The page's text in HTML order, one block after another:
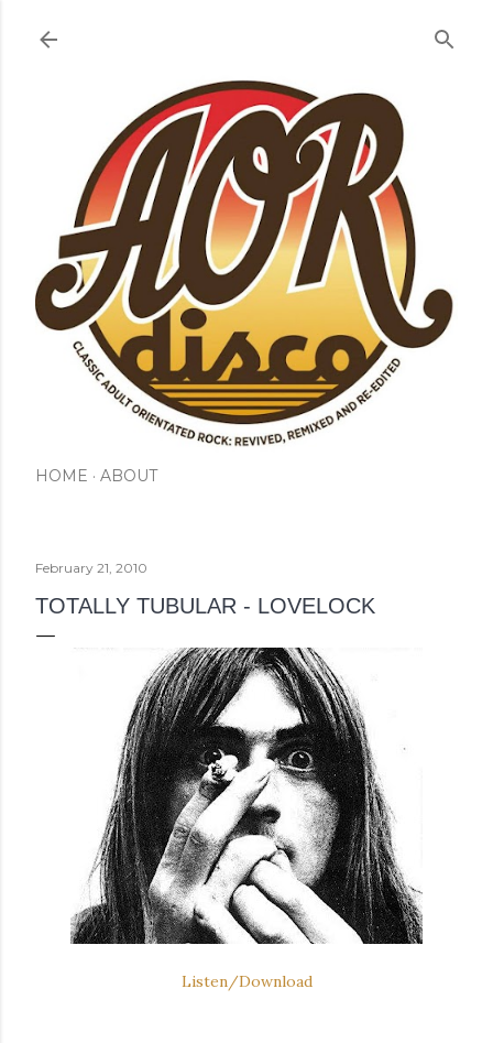
HOME ABOUT
February 21, 2010
TOTALLY TUBULAR - LOVELOCK
Listen/Download